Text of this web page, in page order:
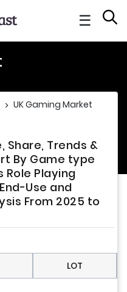
☰
> UK Gaming Market
Share, Trends &
By Game type
Playing
Use and
From 2025 to
LOT